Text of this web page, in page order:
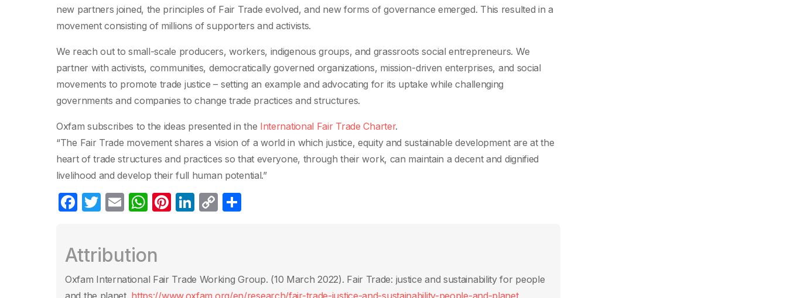
new partners joined, the principles of Fair Trade evolved, and new forms of governance emerged. This resulted in a
movement consisting of millions of supporters and activists.
We reach out to small-scale producers, workers, indigenous groups, and grassroots social entrepreneurs. We
partner with activists, communities, democratically governed organizations, mission-driven enterprises, and social
movements to promote trade justice – setting an example and advocating for its uptake while challenging
governments and companies to change trade practices and structures.
Oxfam subscribes to the ideas presented in the International Fair Trade Charter.
“The Fair Trade movement shares a vision of a world in which justice, equity and sustainable development are at the
heart of trade structures and practices so that everyone, through their work, can maintain a decent and dignified
livelihood and develop their full human potential.”
F
e
b
T
er
E
W
s
A
Pi
st
Li
dI
C
Li ar
Attribution
Oxfam International Fair Trade Working Group. (10 March 2022)‎. Fair Trade: justice and sustainability for people